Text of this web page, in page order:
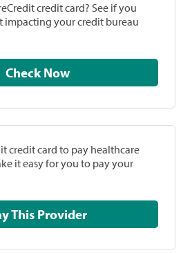
credit card? See if you
your credit bureau
Check Now
credit card to pay healthcare
it easy for you to pay your
Pay This Provider